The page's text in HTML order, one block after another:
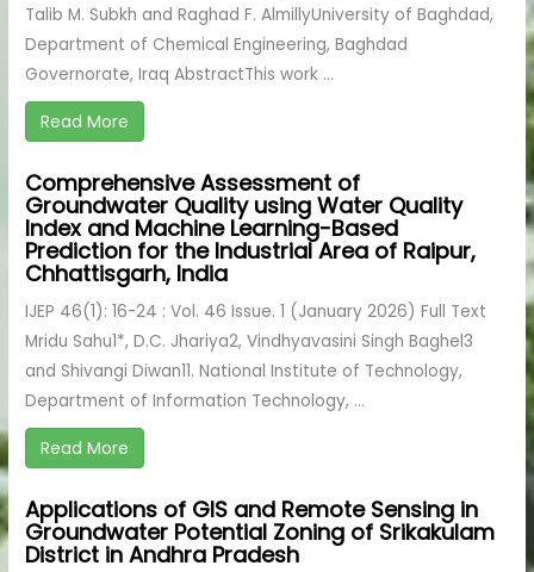
Talib M. Subkh and Raghad F. AlmillyUniversity of Baghdad,
Department of Chemical Engineering, Baghdad
Governorate, Iraq AbstractThis work ...
Read More
Comprehensive Assessment of
Groundwater Quality using Water Quality
Index and Machine Learning-Based
Prediction for the Industrial Area of Raipur,
Chhattisgarh, India
IJEP 46(1): 16-24 : Vol. 46 Issue. 1 (January 2026) Full Text
Mridu Sahu1*, D.C. Jhariya2, Vindhyavasini Singh Baghel3
and Shivangi Diwan11. National Institute of Technology,
Department of Information Technology, ...
Read More
Applications of GIS and Remote Sensing in
Groundwater Potential Zoning of Srikakulam
District in Andhra Pradesh